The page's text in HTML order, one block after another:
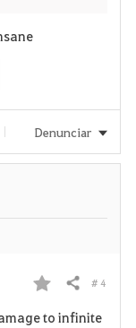
s
Denunciar
F
Compartir # 4
to infinite